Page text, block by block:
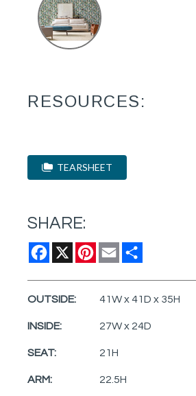
RESOURCES:
TEARSHEET
SHARE:
Facebook
X Pinterest
Email
OUTSIDE: 41W x 41D x 35H
INSIDE: 27W x 24D
SEAT: 21H
ARM: 22.5H